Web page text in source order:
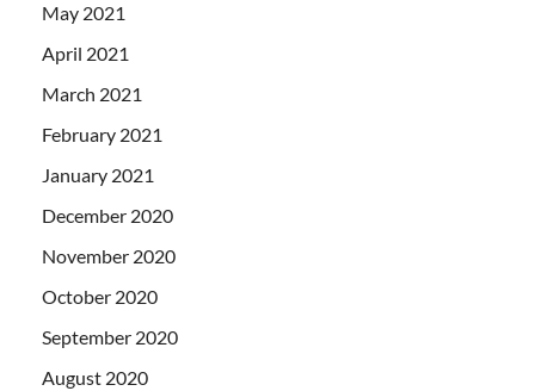
May 2021
April 2021
March 2021
February 2021
January 2021
December 2020
November 2020
October 2020
September 2020
August 2020